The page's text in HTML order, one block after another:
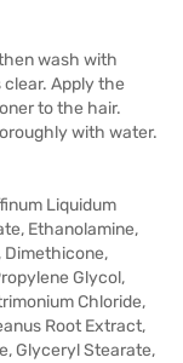
wash with
Apply the
to the hair.
with water.
Liquidum
Ethanolamine,
Dimethicone,
Glycol,
Chloride,
Root Extract,
Glyceryl Stearate,